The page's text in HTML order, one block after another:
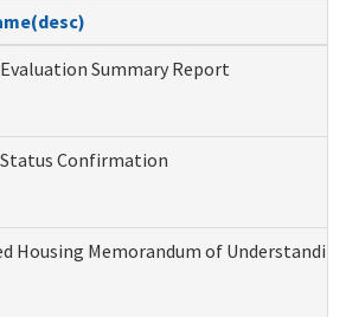
Summary Report
Confirmation
Housing Memorandum of